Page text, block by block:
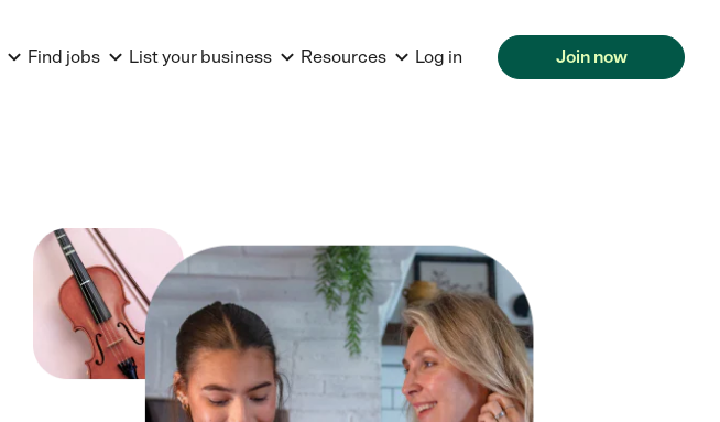
Find jobs List your business Resources Log in Join now